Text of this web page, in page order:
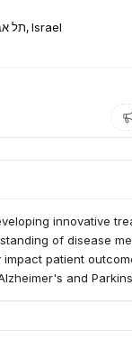
תל אביב - יפו, Israel
innovative
of disease
patient
and